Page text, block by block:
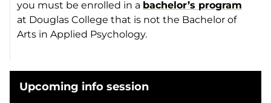
Upcoming info session
you must be enrolled in a bachelor’s program
at Douglas College that is not the Bachelor of
Arts in Applied Psychology.